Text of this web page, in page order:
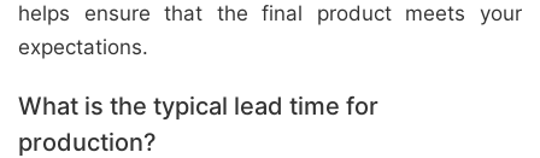
helps ensure that the final product meets your
expectations.
What is the typical lead time for
production?